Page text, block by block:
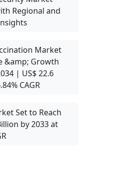
Regional and
Market
&amp; Growth
| US$ 22.6
CAGR
Set to Reach
by 2033 at